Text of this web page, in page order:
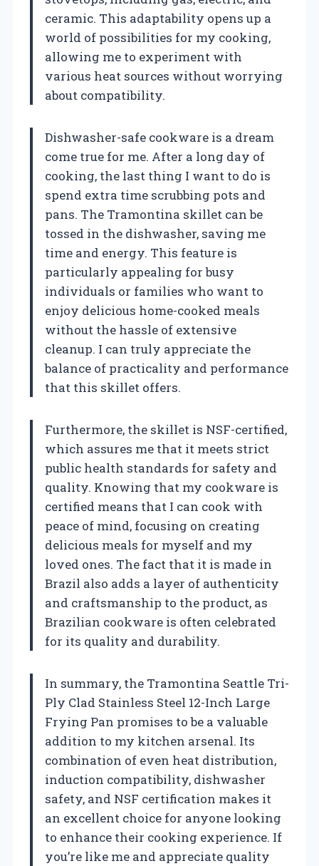
ceramic. This adaptability opens up a
world of possibilities for my cooking,
allowing me to experiment with
various heat sources without worrying
about compatibility.
Dishwasher-safe cookware is a dream
come true for me. After a long day of
cooking, the last thing I want to do is
spend extra time scrubbing pots and
pans. The Tramontina skillet can be
tossed in the dishwasher, saving me
time and energy. This feature is
particularly appealing for busy
individuals or families who want to
enjoy delicious home-cooked meals
without the hassle of extensive
cleanup. I can truly appreciate the
balance of practicality and performance
that this skillet offers.
Furthermore, the skillet is NSF-certified,
which assures me that it meets strict
public health standards for safety and
quality. Knowing that my cookware is
certified means that I can cook with
peace of mind, focusing on creating
delicious meals for myself and my
loved ones. The fact that it is made in
Brazil also adds a layer of authenticity
and craftsmanship to the product, as
Brazilian cookware is often celebrated
for its quality and durability.
In summary, the Tramontina Seattle Tri-
Ply Clad Stainless Steel 12-Inch Large
Frying Pan promises to be a valuable
addition to my kitchen arsenal. Its
combination of even heat distribution,
induction compatibility, dishwasher
safety, and NSF certification makes it
an excellent choice for anyone looking
to enhance their cooking experience. If
you’re like me and appreciate quality